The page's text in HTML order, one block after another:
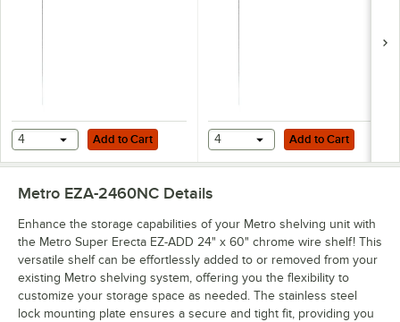
Add to Cart
4 Add to Cart Add to Cart
4 Add to Cart
Metro EZA-2460NC Details
Enhance the storage capabilities of your Metro shelving unit with
the Metro Super Erecta EZ-ADD 24" x 60" chrome wire shelf! This
versatile shelf can be effortlessly added to or removed from your
existing Metro shelving system, offering you the flexibility to
customize your storage space as needed. The stainless steel
lock mounting plate ensures a secure and tight fit, providing you